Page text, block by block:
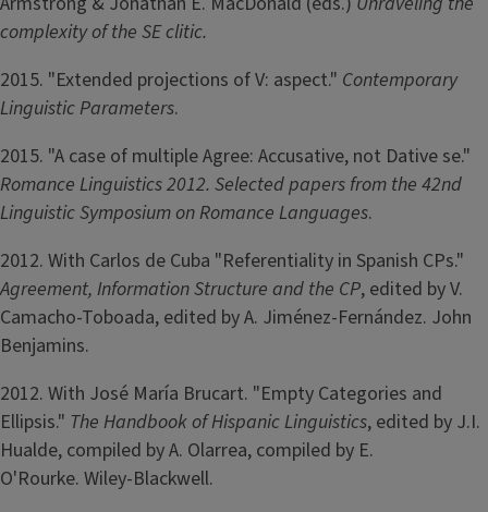
complexity of the SE clitic.
2015. "Extended projections of V: aspect." Contemporary
Linguistic Parameters.
2015. "A case of multiple Agree: Accusative, not Dative se."
Romance Linguistics2012. Selected papers from the 42nd
Linguistic Symposium on Romance Languages.
2012. With Carlos de Cuba "Referentiality in Spanish CPs."
Agreement, Information Structure and the CP, edited by V.
Camacho-Toboada, edited by A. Jiménez-Fernández. John
Benjamins.
2012. With José María Brucart. "Empty Categories and
Ellipsis." The Handbook of Hispanic Linguistics, edited by J.I.
Hualde, compiled by A. Olarrea, compiled by E.
O'Rourke. Wiley-Blackwell.